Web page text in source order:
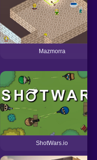
Mazmorra
ShotWars.io